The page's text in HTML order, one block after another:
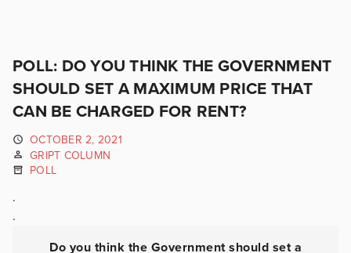
POLL: DO YOU THINK THE GOVERNMENT
SHOULD SET A MAXIMUM PRICE THAT
CAN BE CHARGED FOR RENT?
OCTOBER 2, 2021
GRIPT COLUMN
POLL
.
.
Do you think the Government should set a